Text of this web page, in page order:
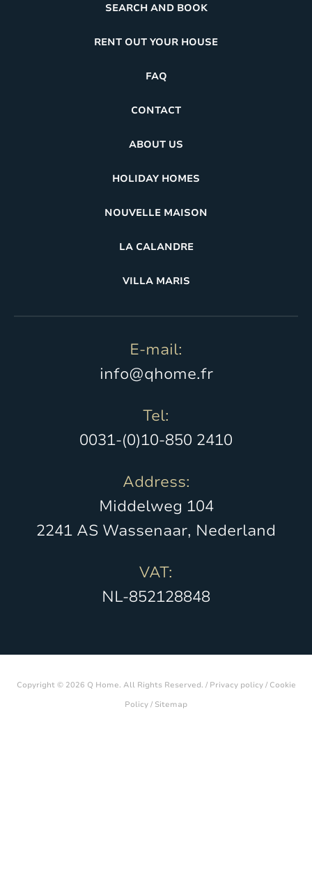
SEARCH AND BOOK
RENT OUT YOUR HOUSE
FAQ
CONTACT
ABOUT US
HOLIDAY HOMES
NOUVELLE MAISON
LA CALANDRE
VILLA MARIS
E-mail:
info@qhome.fr
Tel:
0031-(0)10-850 2410
Address:
Middelweg 104
2241 AS Wassenaar, Nederland
VAT:
NL-852128848
Copyright © 2026 Q Home. All Rights Reserved. / Privacy policy/ Cookie
Policy / Sitemap